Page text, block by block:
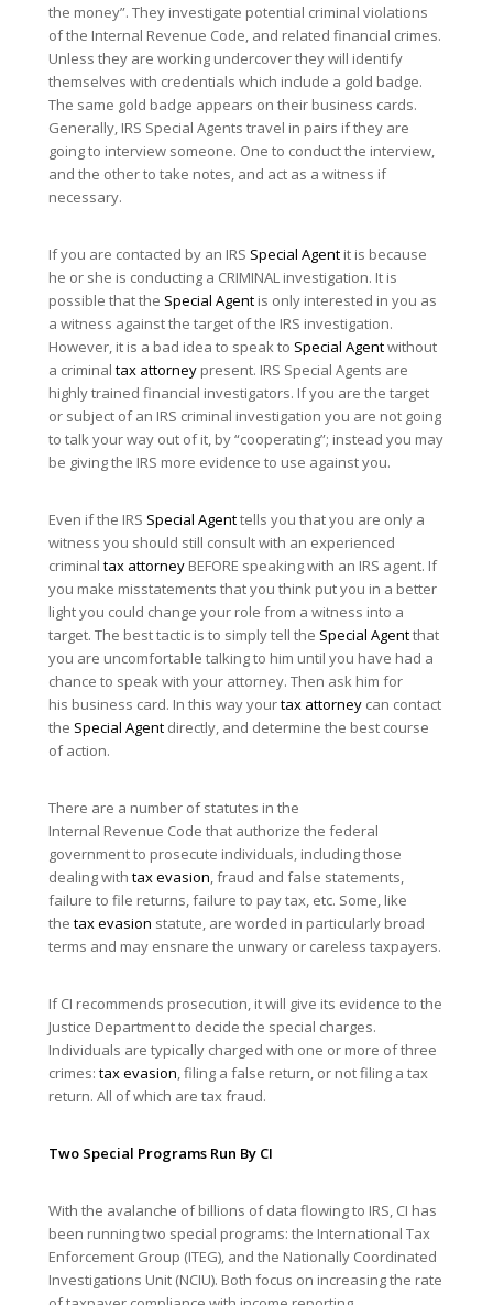
the money”. They investigate potential criminal violations
of the Internal Revenue Code, and related financial crimes.
Unless they are working undercover they will identify
themselves with credentials which include a gold badge.
The same gold badge appears on their business cards.
Generally, IRS Special Agents travel in pairs if they are
going to interview someone. One to conduct the interview,
and the other to take notes, and act as a witness if
necessary.
If you are contacted by an IRS Special Agentit is because
he or she is conducting a CRIMINAL investigation. It is
possible that the Special Agentis only interested in you as
a witness against the target of the IRS investigation.
However, it is a bad idea to speak to Special Agentwithout
a criminal tax attorneypresent. IRS Special Agents are
highly trained financial investigators. If you are the target
or subject of an IRS criminal investigation you are not going
to talk your way out of it, by “cooperating”; instead you may
be giving the IRS more evidence to use against you.
Even if the IRS Special Agenttells you that you are only a
witness you should still consult with an experienced
criminal tax attorneyBEFORE speaking with an IRS agent. If
you make misstatements that you think put you in a better
light you could change your role from a witness into a
target. The best tactic is to simply tell the Special Agentthat
you are uncomfortable talking to him until you have had a
chance to speak with your attorney. Then ask him for
his business card. In this way yourtax attorneycan contact
the Special Agentdirectly, and determine the best course
of action.
There are a number of statutes in the
Internal Revenue Code that authorize the federal
government to prosecute individuals, including those
dealing with tax evasion, fraud and false statements,
failure to file returns, failure to pay tax, etc. Some, like
the tax evasion statute, are worded in particularly broad
terms and may ensnare the unwary or careless taxpayers.
If CI recommends prosecution, it will give its evidence to the
Justice Department to decide the special charges.
Individuals are typically charged with one or more of three
crimes: tax evasion, filing a false return, or not filing a tax
return. All of which are tax fraud.
Two Special Programs Run By CI
With the avalanche of billions of data flowing to IRS, CI has
been running two special programs: the International Tax
Enforcement Group (ITEG), and the Nationally Coordinated
Investigations Unit (NCIU). Both focus on increasing the rate